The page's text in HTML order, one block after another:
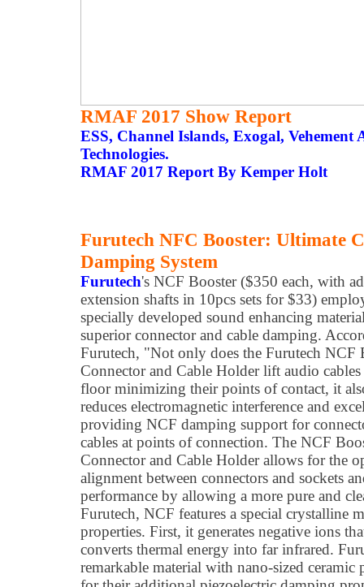
RMAF 2017 Show Report
ESS, Channel Islands, Exogal, Vehement
Technologies.
RMAF 2017 Report By Kemper Holt
Furutech NFC Booster: Ultimate
Damping System
Furutech's NCF Booster ($350 each, with
extension shafts in 10pcs sets for $33)
specially developed sound enhancing
superior connector and cable damping.
Furutech, "Not only does the Furutech NCF
Connector and Cable Holder lift audio
floor minimizing their points of contact, it
reduces electromagnetic interference and
providing NCF damping support for
cables at points of connection. The NCF
Connector and Cable Holder allows for the
alignment between connectors and sockets
performance by allowing a more pure and
Furutech, NCF features a special crystalline
properties. First, it generates negative ions
converts thermal energy into far infrared.
remarkable material with nano-sized ceramic